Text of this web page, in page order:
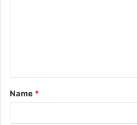
t
*
Name *